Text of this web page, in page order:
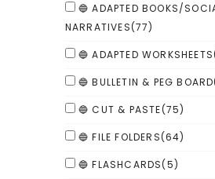
🔵 ADAPTED BOOKS/
NARRATIVES(77)
🔵 ADAPTED WORKSHEETS
🔵 BULLETIN & PEG BOARD
🔵 CUT & PASTE(75)
🔵 FILE FOLDERS(64)
🔵 FLASHCARDS(5)